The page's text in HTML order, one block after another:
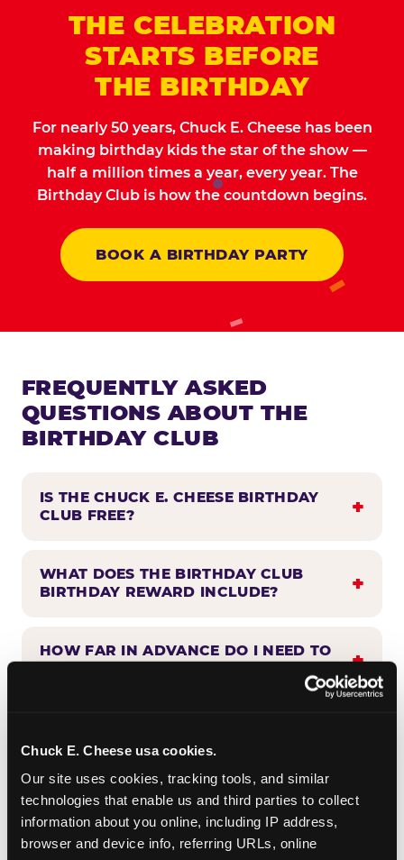
Chuck E. Cheese usa cookies.
Our site uses cookies, tracking tools, and similar
technologies that enable us and third parties to collect
information about you online, including IP address,
browser and device info, referring URLs, online
THE CELEBRATION
STARTS BEFORE
THE BIRTHDAY
For nearly 50 years, Chuck E. Cheese has been
making birthday kids the star of the show —
half a million times a year, every year. The
Birthday Club is how the countdown begins.
BOOK A BIRTHDAY PARTY
FREQUENTLY ASKED
QUESTIONS ABOUT THE
BIRTHDAY CLUB
IS THE CHUCK E. CHEESE BIRTHDAY
CLUB FREE?
WHAT DOES THE BIRTHDAY CLUB
BIRTHDAY REWARD INCLUDE?
HOW FAR IN ADVANCE DO I NEED TO
BIRTHDAY CLUB?
CAN BIRTHDAY CLUB BENEFITS BE
COMBINED WITH OTHER OFFERS?